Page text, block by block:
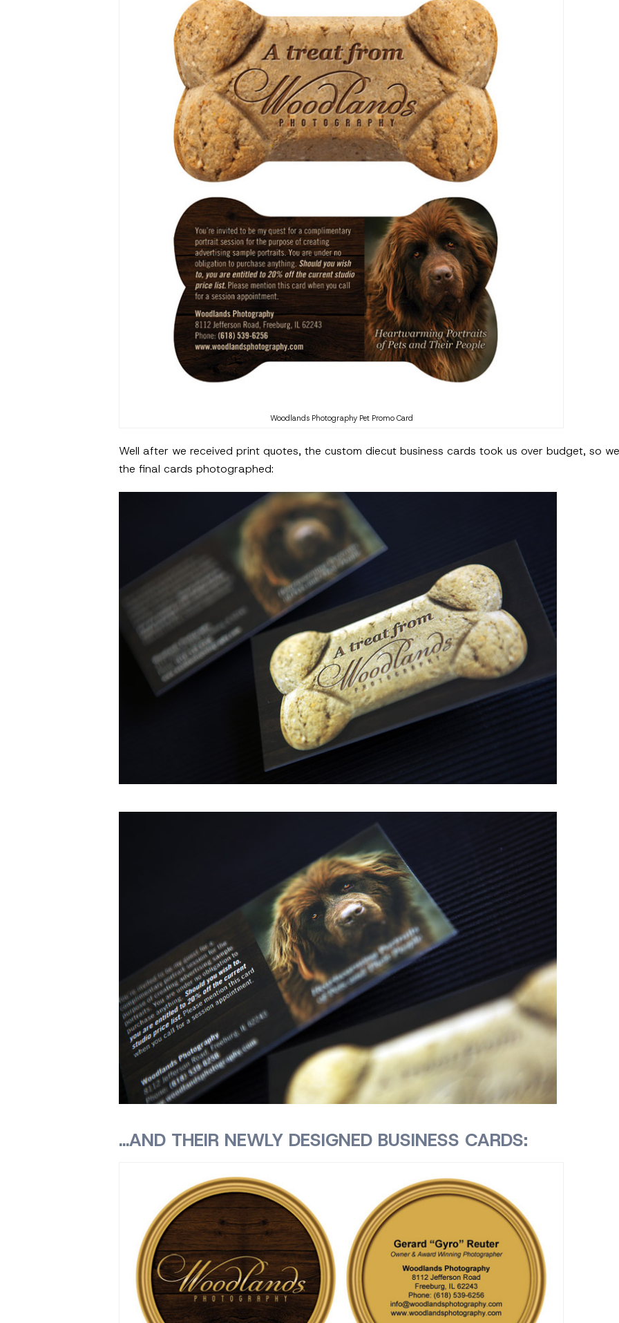
Woodlands Photography Pet Promo Card
Well after we received print quotes, the custom diecut business cards took us over budget, so
the final cards photographed:
…AND THEIR NEWLY DESIGNED BUSINESS CARDS: